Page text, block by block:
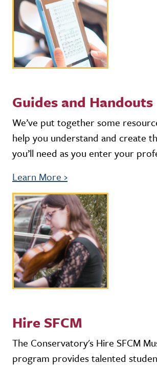
Guides and Handouts
We’ve put together some
help you understand and create
you’ll need as you enter your
Learn More ›
Hire SFCM
The Conservatory's Hire SFCM
program provides talented